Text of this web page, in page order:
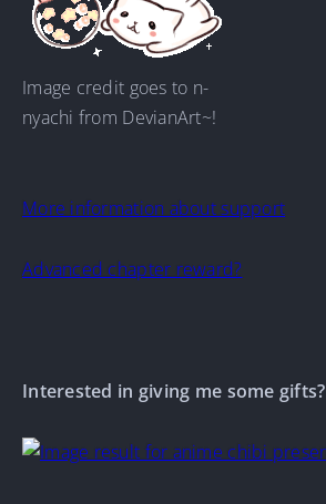
Image credit goes to n-
nyachi from DevianArt~!
More information about support
Advanced chapter reward?
Interested in giving me some gifts?